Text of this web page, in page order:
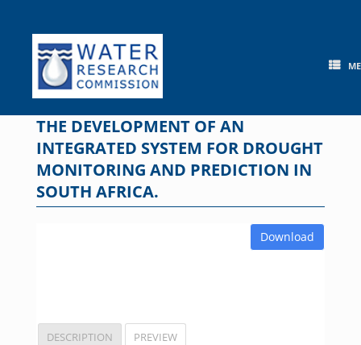
content
THE DEVELOPMENT OF AN
INTEGRATED SYSTEM FOR DROUGHT
MONITORING AND PREDICTION IN
SOUTH AFRICA.
Download
DESCRIPTION PREVIEW